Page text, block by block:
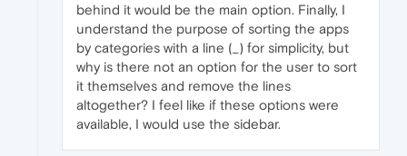
behind it would be the main option. Finally, I
understand the purpose of sorting the apps
by categories with a line (_) for simplicity, but
why is there not an option for the user to sort
it themselves and remove the lines
altogether? I feel like if these options were
available, I would use the sidebar.